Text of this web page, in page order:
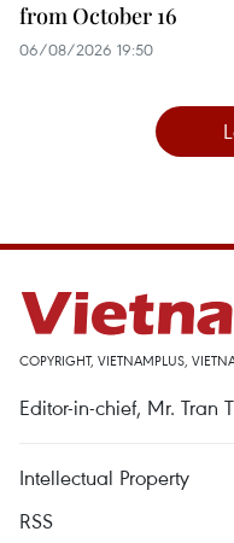
from October 16
06/08/2026 19:50
COPYRIGHT, VIETNAMPLUS,
Editor-in-chief, Mr. Tran
Intellectual Property
RSS